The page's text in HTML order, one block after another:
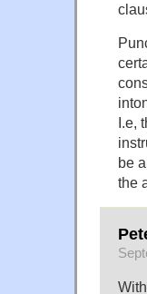
I.e,
be
the